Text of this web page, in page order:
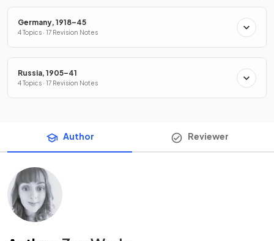
Germany, 1918–45
4 Topics · 17 Revision Notes
Russia, 1905–41
4 Topics · 17 Revision Notes
Author Reviewer